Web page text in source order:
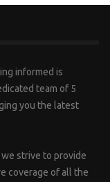
informed is
team of 5
you the latest
strive to provide
coverage of all the